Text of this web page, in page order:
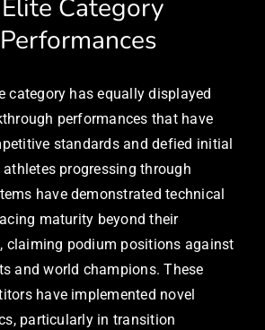
Category
category has equally displayed
performances that have
standards and defied initial
progressing through
have demonstrated technical
maturity beyond their
claiming podium positions against
and world champions. These
have implemented novel
particularly in transition